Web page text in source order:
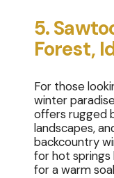
5.
Forest,
For those
winter
offers rugged
landscapes,
backcountry
for hot springs
for a warm